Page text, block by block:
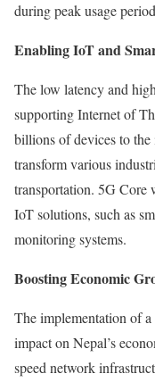
during peak usage
Enabling IoT and
The low latency and
supporting Internet of
billions of devices to
transform various
transportation. 5G Core
IoT solutions, such as
monitoring systems.
Boosting Economic
The implementation of
impact on Nepal’s
speed network